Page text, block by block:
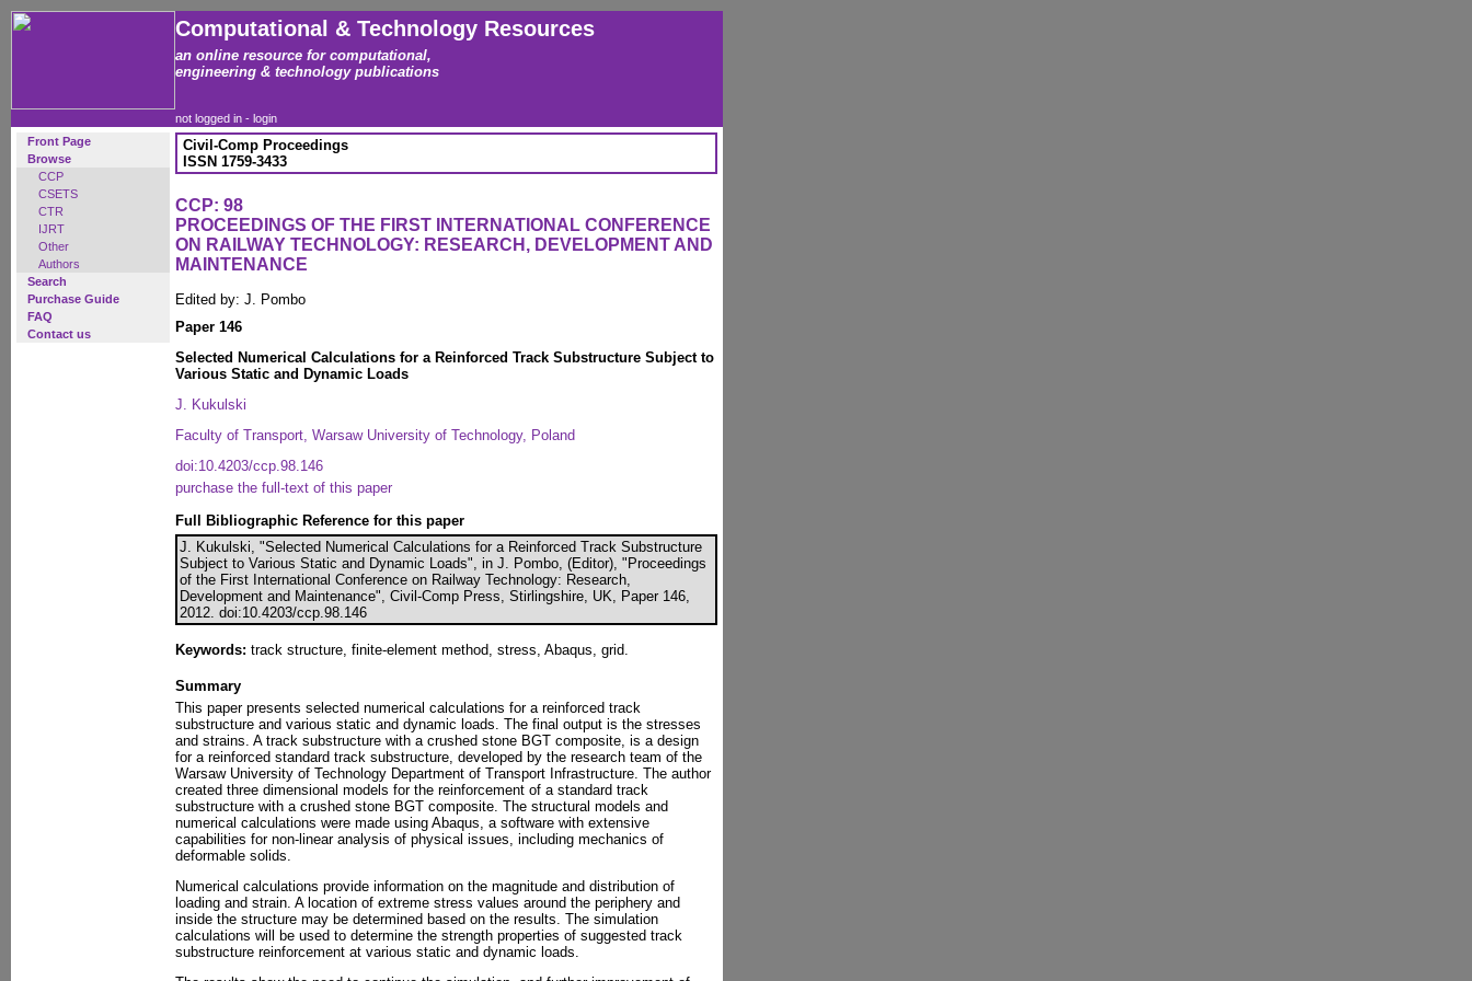
Computational & Technology Resources
an online resource for computational,
engineering & technology publications
not logged in - login
Front Page
Browse
CCP
CSETS
CTR
IJRT
Other
Authors
Search
Purchase Guide
FAQ
Contact us
Civil-Comp Proceedings
ISSN 1759-3433
CCP: 98
PROCEEDINGS OF THE FIRST INTERNATIONAL CONFERENCE
ON RAILWAY TECHNOLOGY: RESEARCH, DEVELOPMENT AND
MAINTENANCE
Edited by: J. Pombo
Paper 146
Selected Numerical Calculations for a Reinforced Track Substructure Subject to
Various Static and Dynamic Loads
J. Kukulski
Faculty of Transport, Warsaw University of Technology, Poland
doi:10.4203/ccp.98.146
purchase the full-text of this paper
Full Bibliographic Reference for this paper
J. Kukulski, "Selected Numerical Calculations for a Reinforced Track Substructure
Subject to Various Static and Dynamic Loads", in J. Pombo, (Editor), "Proceedings
of the First International Conference on Railway Technology: Research,
Development and Maintenance", Civil-Comp Press, Stirlingshire, UK, Paper 146,
2012. doi:10.4203/ccp.98.146
Keywords: track structure, finite-element method, stress, Abaqus, grid.
Summary
This paper presents selected numerical calculations for a reinforced track
substructure and various static and dynamic loads. The final output is the stresses
and strains. A track substructure with a crushed stone BGT composite, is a design
for a reinforced standard track substructure, developed by the research team of the
Warsaw University of Technology Department of Transport Infrastructure. The author
created three dimensional models for the reinforcement of a standard track
substructure with a crushed stone BGT composite. The structural models and
numerical calculations were made using Abaqus, a software with extensive
capabilities for non-linear analysis of physical issues, including mechanics of
deformable solids.
Numerical calculations provide information on the magnitude and distribution of
loading and strain. A location of extreme stress values around the periphery and
inside the structure may be determined based on the results. The simulation
calculations will be used to determine the strength properties of suggested track
substructure reinforcement at various static and dynamic loads.